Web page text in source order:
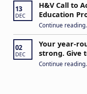
13
DEC
H&V Call to
Education
Continue reading
02
DEC
Your year-
strong. Give
Continue reading